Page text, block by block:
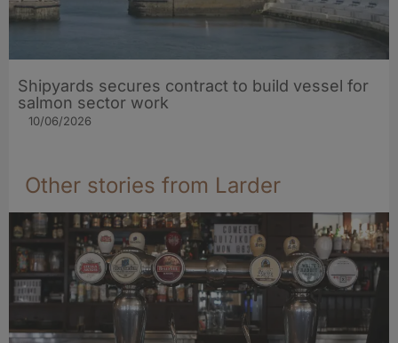
Shipyards secures contract to build vessel for
salmon sector work
10/06/2026
Other stories from Larder